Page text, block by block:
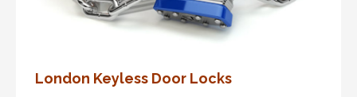
London Keyless Door Locks